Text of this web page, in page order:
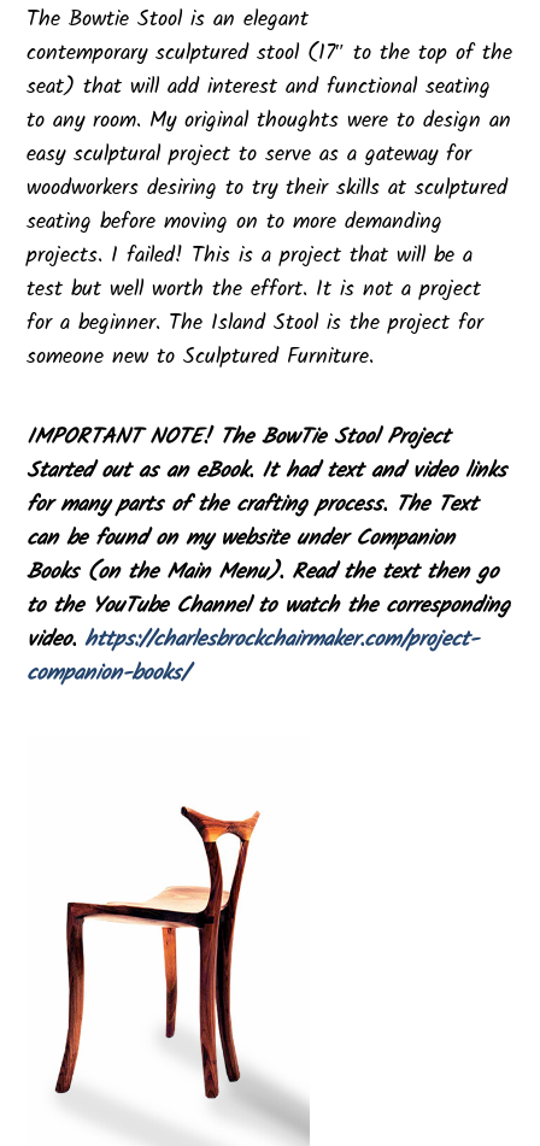
The Bowtie Stool is an elegant
contemporary sculptured stool (17″ to the top of the
seat) that will add interest and functional seating
to any room. My original thoughts were to design an
easy sculptural project to serve as a gateway for
woodworkers desiring to try their skills at sculptured
seating before moving on to more demanding
projects. I failed! This is a project that will be a
test but well worth the effort. It is not a project
for a beginner. The Island Stool is the project for
someone new to Sculptured Furniture.
IMPORTANT NOTE! The BowTie Stool Project
Started out as an eBook. It had text and video links
for many parts of the crafting process. The Text
can be found on my website under Companion
Books (on the Main Menu). Read the text then go
to the YouTube Channel to watch the corresponding
video.https://charlesbrockchairmaker.com/project-
companion-books/